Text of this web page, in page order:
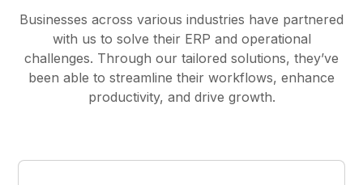
Businesses across various industries have partnered
with us to solve their ERP and operational
challenges. Through our tailored solutions, they’ve
been able to streamline their workflows, enhance
productivity, and drive growth.